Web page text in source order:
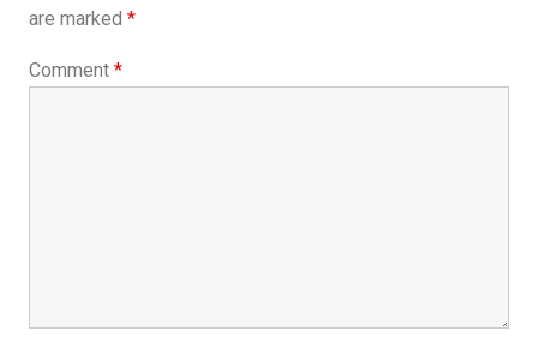
are marked *
Comment *